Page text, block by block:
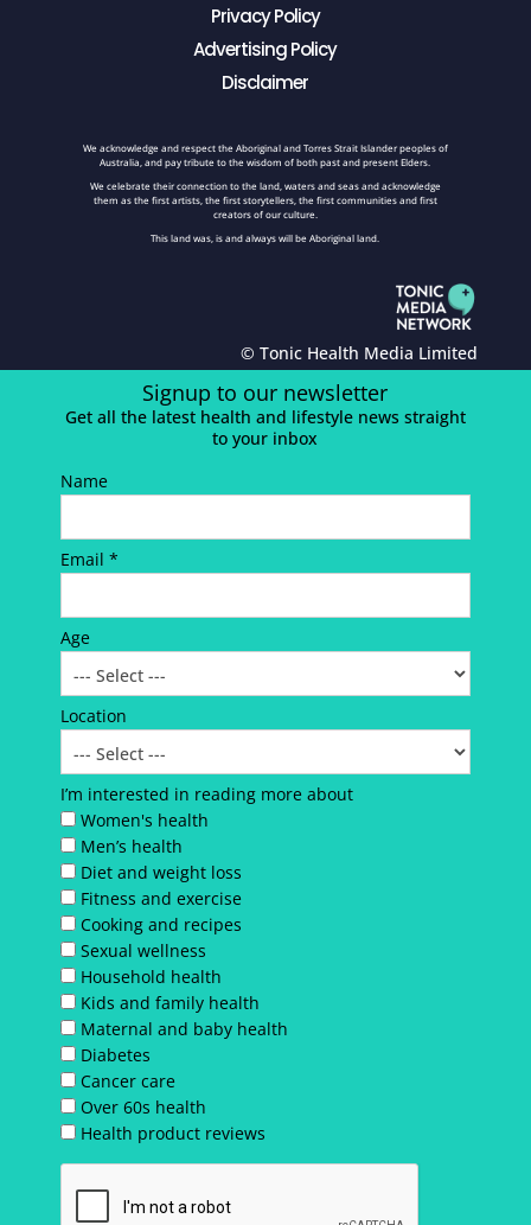
Privacy Policy
Advertising Policy
Disclaimer
We acknowledge and respect the Aboriginal and Torres Strait Islander peoples of
Australia, and pay tribute to the wisdom of both past and present Elders.
We celebrate their connection to the land, waters and seas and acknowledge
them as the first artists, the first storytellers, the first communities and first
creators of our culture.
This land was, is and always will be Aboriginal land.
© Tonic Health Media Limited
Signup to our newsletter
Get all the latest health and lifestyle news straight
to your inbox
Name
Email *
Age
Location
I’m interested in reading more about
Women's health
Men’s health
Diet and weight loss
Fitness and exercise
Cooking and recipes
Sexual wellness
Household health
Kids and family health
Maternal and baby health
Diabetes
Cancer care
Over 60s health
Health product reviews